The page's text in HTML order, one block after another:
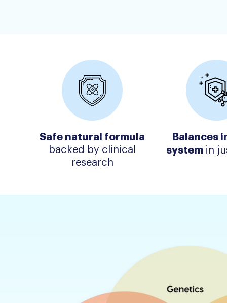
Safe natural formula
backed by clinical
research
Balances
system in